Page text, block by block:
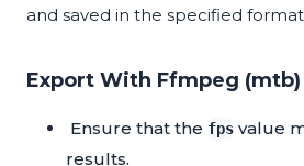
and saved in the specified
Export With Ffmpeg (mtb)
Ensure that the fps value
results.